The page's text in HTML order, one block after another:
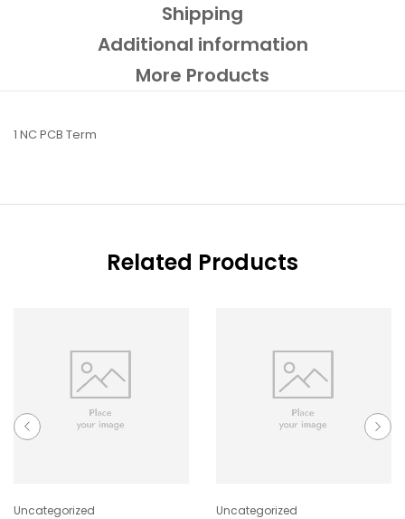
Shipping
Additional information
More Products
1 NC PCB Term
Related Products
Uncategorized Uncategorized